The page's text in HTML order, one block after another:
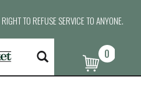
TO REFUSE SERVICE TO ANYONE.
0